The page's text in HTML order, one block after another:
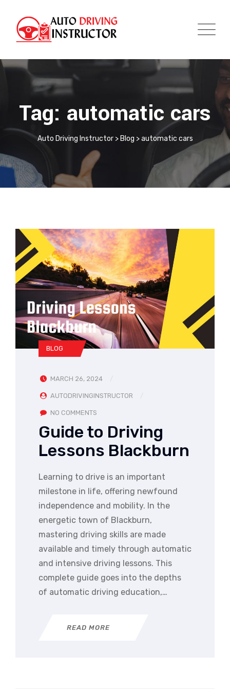
Tag: automatic cars
Auto Driving Instructor> Blog >automatic cars
BLOG
MARCH 26, 2024
AUTODRIVINGINSTRUCTOR
NO COMMENTS
Guide to Driving
Lessons Blackburn
Learning to drive is an important
milestone in life, offering newfound
independence and mobility. In the
energetic town of Blackburn,
mastering driving skills are made
available and timely through automatic
and intensive driving lessons. This
complete guide goes into the depths
of automatic driving education,…
READ MORE